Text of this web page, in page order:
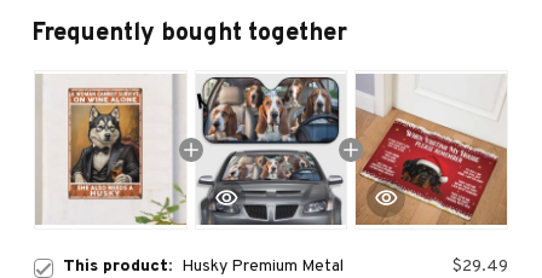
Frequently bought together
This product: Husky Premium Metal
$29.49